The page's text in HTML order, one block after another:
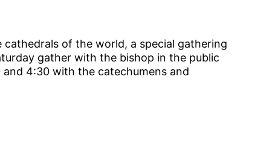
of the world, a special gathering
gather with the bishop in the public
4:30 with the catechumens and